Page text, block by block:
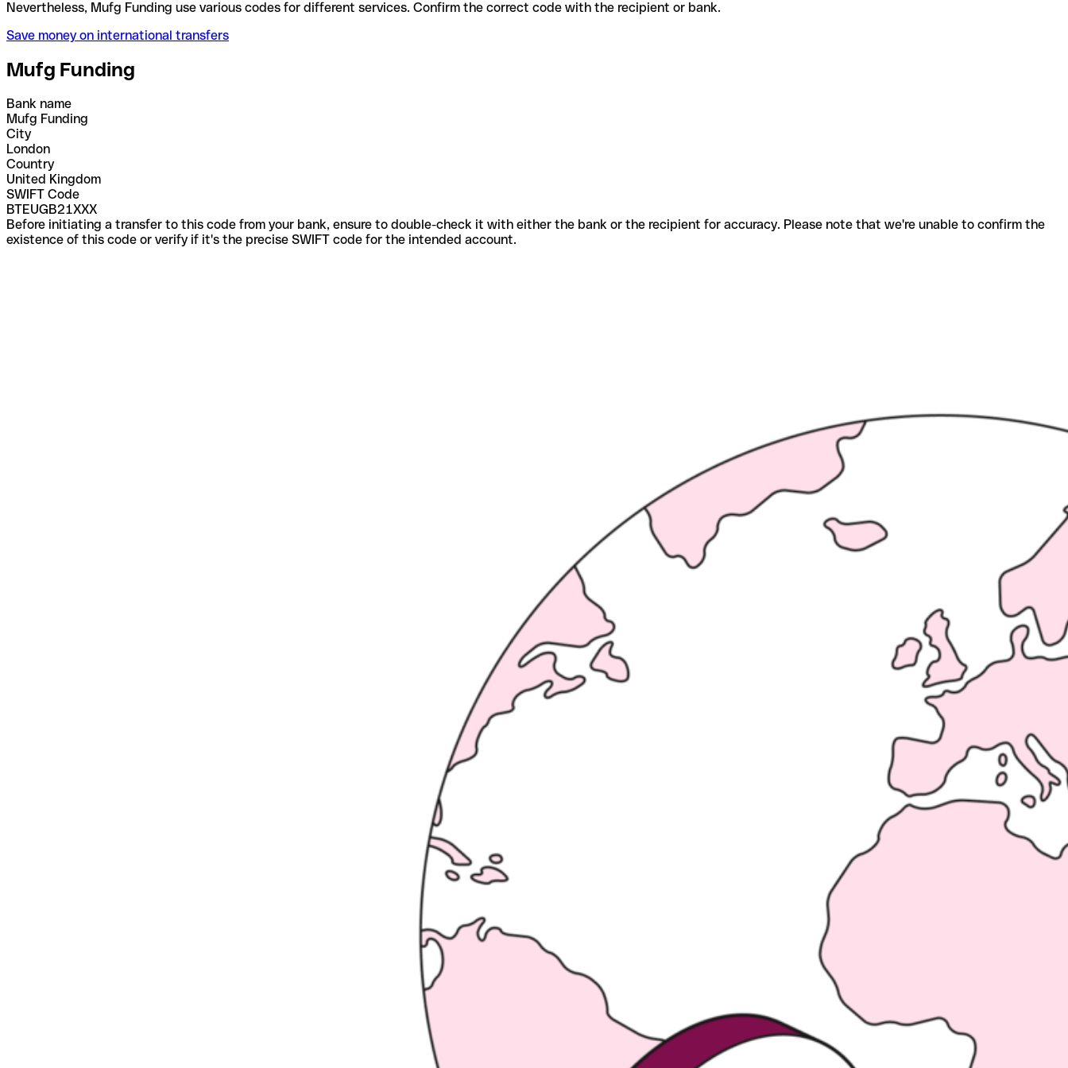
Nevertheless, Mufg Funding use various codes for different services. Confirm the correct code with the recipient or bank.
Save money on international transfers
Mufg Funding
Bank name
Mufg Funding
City
London
Country
United Kingdom
SWIFT Code
BTEUGB21XXX
Before initiating a transfer to this code from your bank, ensure to double-check it with either the bank or the recipient for accuracy. Please note that we're unable to confirm the
existence of this code or verify if it's the precise SWIFT code for the intended account.